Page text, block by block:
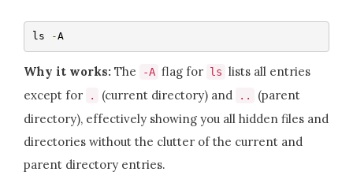
ls -A
Why it works: The -A flag for ls lists all entries
except for
. (current directory) and ..
(parent
directory), effectively showing you all hidden files and
directories without the clutter of the current and
parent directory entries.